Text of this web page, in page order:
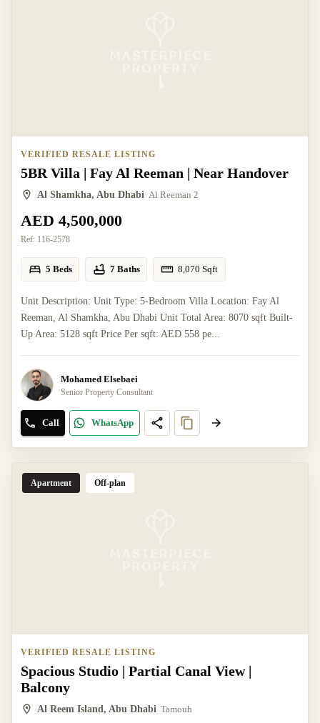
VERIFIED RESALE LISTING
5BR Villa | Fay Al Reeman | Near Handover
Al Shamkha, Abu Dhabi Al Reeman 2
AED 4,500,000
Ref: 116-2578
5 Beds 7 Baths 8,070 Sqft
Unit Description: Unit Type: 5-Bedroom Villa Location: Fay Al
Reeman, Al Shamkha, Abu Dhabi Unit Total Area: 8070 sqft Built-
Up Area: 5128 sqft Price Per sqft: AED 558 pe...
Mohamed Elsebaei
Senior Property Consultant
Call WhatsApp
Apartment Off-plan
VERIFIED RESALE LISTING
Spacious Studio | Partial Canal View |
Balcony
Al Reem Island, Abu Dhabi Tamouh